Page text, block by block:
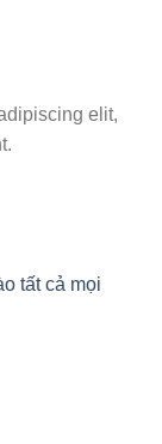
elit,
tất cả mọi